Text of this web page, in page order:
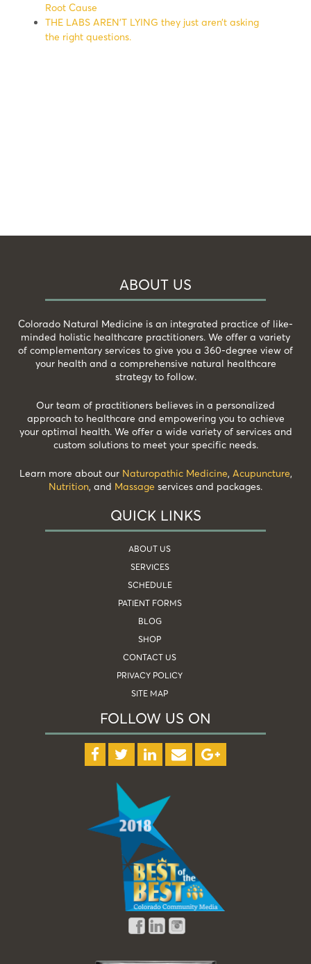
Root Cause
THE LABS AREN’T LYING they just aren’t asking
the right questions.
ABOUT US
Colorado Natural Medicine is an integrated practice of like-
minded holistic healthcare practitioners. We offer a variety
of complementary services to give you a 360-degree view of
your health and a comprehensive natural healthcare
strategy to follow.
Our team of practitioners believes in a personalized
approach to healthcare and empowering you to achieve
your optimal health. We offer a wide variety of services and
custom solutions to meet your specific needs.
Learn more about our Naturopathic Medicine, Acupuncture,
Nutrition, and Massage services and packages.
QUICK LINKS
ABOUT US
SERVICES
SCHEDULE
PATIENT FORMS
BLOG
SHOP
CONTACT US
PRIVACY POLICY
SITE MAP
FOLLOW US ON